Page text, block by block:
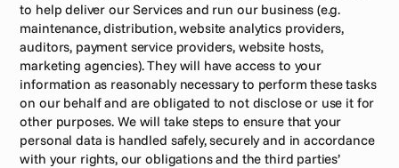
to help deliver our Services and run our business (e.g.
maintenance, distribution, website analytics providers,
auditors, payment service providers, website hosts,
marketing agencies). They will have access to your
information as reasonably necessary to perform these tasks
on our behalf and are obligated to not disclose or use it for
other purposes. We will take steps to ensure that your
personal data is handled safely, securely and in accordance
with your rights, our obligations and the third parties’